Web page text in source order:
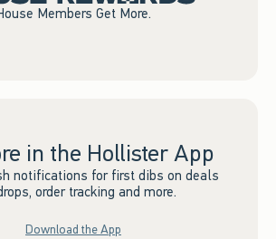
Members Get More.
in the Hollister App
notifications for first dibs on deals
order tracking and more.
Download the App